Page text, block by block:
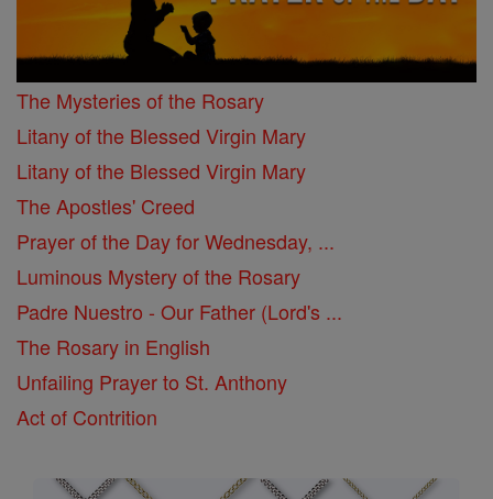
The Mysteries of the Rosary
Litany of the Blessed Virgin Mary
Litany of the Blessed Virgin Mary
The Apostles' Creed
Prayer of the Day for Wednesday, ...
Luminous Mystery of the Rosary
Padre Nuestro - Our Father (Lord's ...
The Rosary in English
Unfailing Prayer to St. Anthony
Act of Contrition